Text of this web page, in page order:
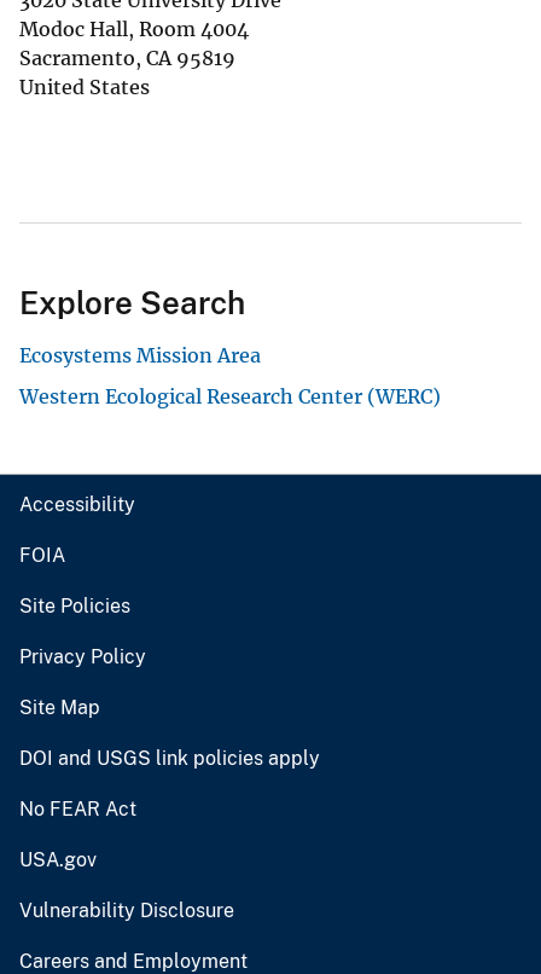
Modoc Hall, Room 4004
Sacramento, CA 95819
United States
Explore Search
Ecosystems Mission Area
Western Ecological Research Center (WERC)
Accessibility
FOIA
Site Policies
Privacy Policy
Site Map
DOI and USGS link policies apply
No FEAR Act
USA.gov
Vulnerability Disclosure
Careers and Employment